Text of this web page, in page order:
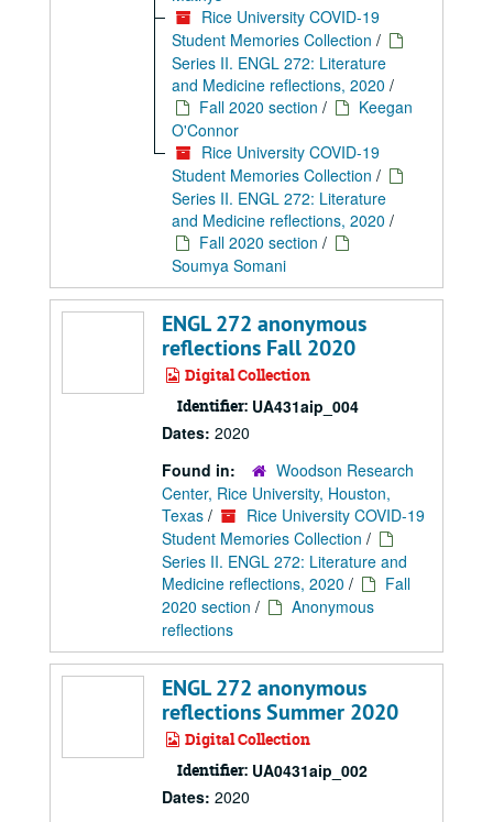
Rice University COVID-19
Student Memories Collection /
Series II. ENGL 272: Literature
and Medicine reflections, 2020 /
Fall 2020 section /
Keegan
O'Connor
Rice University COVID-19
Student Memories Collection /
Series II. ENGL 272: Literature
and Medicine reflections, 2020 /
Fall 2020 section /
Soumya Somani
ENGL 272 anonymous
reflections Fall 2020
Digital Collection
Identifier: UA431aip_004
Dates: 2020
Found in:
Woodson Research
Center, Rice University, Houston,
Texas /
Rice University COVID-19
Student Memories Collection /
Series II. ENGL 272: Literature and
Medicine reflections, 2020 /
Fall
2020 section /
Anonymous
reflections
ENGL 272 anonymous
reflections Summer 2020
Digital Collection
Identifier: UA0431aip_002
Dates: 2020